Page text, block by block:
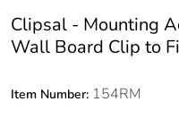
Clipsal - Mounting
Wall Board Clip to
Item Number: 154RM